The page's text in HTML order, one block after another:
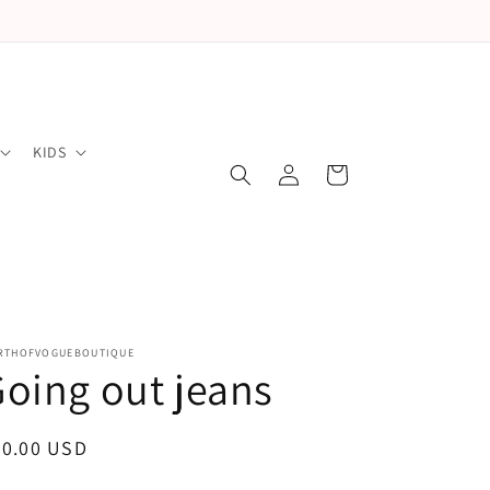
KIDS
Log
in
Cart
out jeans
USD